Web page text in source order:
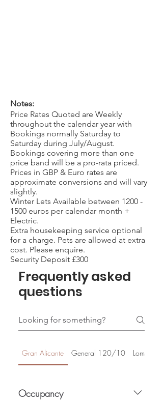
Notes:
Price Rates Quoted are Weekly
throughout the calendar year with
Bookings normally Saturday to
Saturday during July/August.
Bookings covering more than one
price band will be a pro-rata priced.
Prices in GBP & Euro rates are
approximate conversions and will vary
slightly.
Winter Lets Available between 1200 -
1500 euros per calendar month +
Electric.
Extra housekeeping service optional
for a charge. Pets are allowed at extra
cost. Please enquire.
Security Deposit £300
Frequently asked
questions
Gran Alicante General 120/10 Lomas
Occupancy